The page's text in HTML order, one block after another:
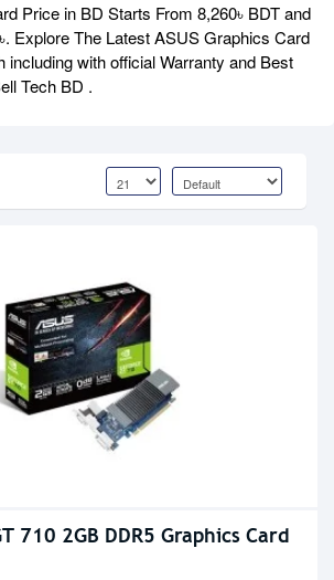
Price in BD Starts From 8,260৳ BDT and
Explore The Latest ASUS Graphics Card
including with official Warranty and Best
Tech BD .
710 2GB DDR5 Graphics Card